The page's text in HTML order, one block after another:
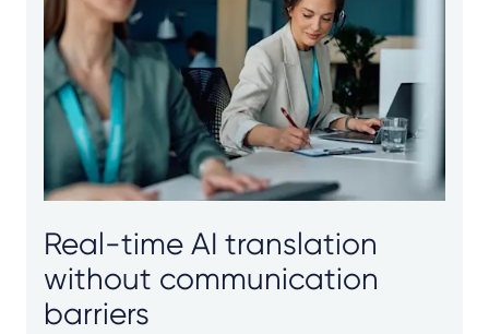
Real-time AI translation
without communication
barriers